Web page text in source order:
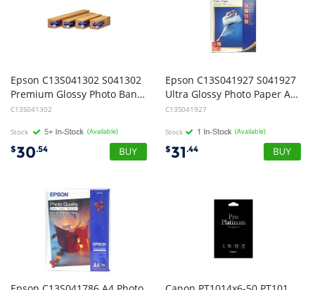
Epson C13S041302 S041302
Premium Glossy Photo Banner Roll Paper 100mm x 8m - 1 Box
C13S041302
Stock (Available)
$30.54
Epson C13S041927 S041927
Ultra Glossy Photo Paper A4 15 Sheets
C13S041927
Stock (Available)
$31.44